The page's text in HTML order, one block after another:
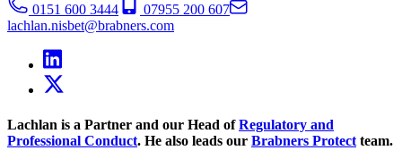
0151 600 3444
07955 200 607
lachlan.nisbet@brabners.com
Lachlan is a Partner and our Head ofRegulatory and
Professional Conduct. He also leads our Brabners Protect team.